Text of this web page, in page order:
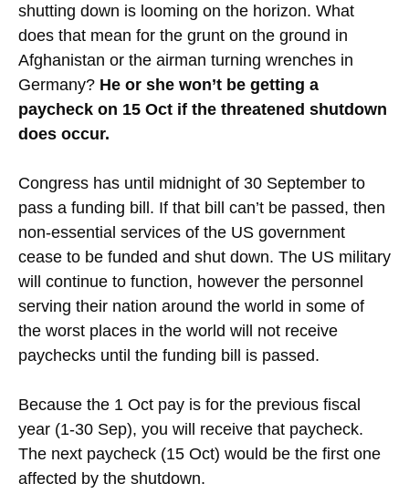
shutting down is looming on the horizon. What
does that mean for the grunt on the ground in
Afghanistan or the airman turning wrenches in
Germany? He or she won’t be getting a
paycheck on 15 Oct if the threatened shutdown
does occur.
Congress has until midnight of 30 September to
pass a funding bill. If that bill can’t be passed, then
non-essential services of the US government
cease to be funded and shut down. The US military
will continue to function, however the personnel
serving their nation around the world in some of
the worst places in the world will not receive
paychecks until the funding bill is passed.
Because the 1 Oct pay is for the previous fiscal
year (1-30 Sep), you will receive that paycheck.
The next paycheck (15 Oct) would be the first one
affected by the shutdown.